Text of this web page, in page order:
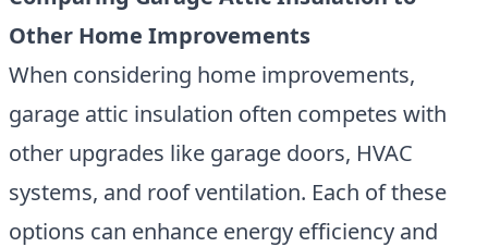
Other Home Improvements
When considering home improvements,
garage attic insulation often competes with
other upgrades like garage doors, HVAC
systems, and roof ventilation. Each of these
options can enhance energy efficiency and